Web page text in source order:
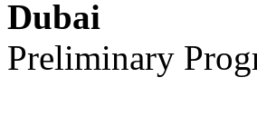
Dubai
Preliminary